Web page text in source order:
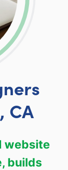
CA
website
builds